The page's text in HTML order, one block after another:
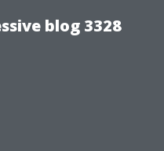
blog 3328